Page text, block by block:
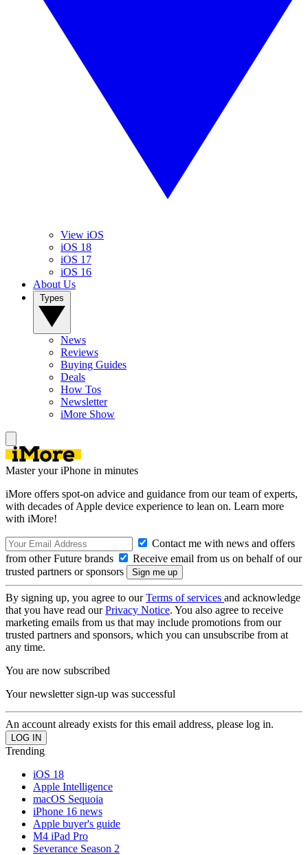
View iOS
iOS 18
iOS 17
iOS 16
About Us
News
Reviews
Buying Guides
Deals
How Tos
Newsletter
iMore Show
Master your iPhone in minutes
iMore offers spot-on advice and guidance from our team of experts,
with decades of Apple device experience to lean on. Learn more
with iMore!
Contact me with news and offers
from other Future brands
Receive email from us on behalf of our
trusted partners or sponsors
By signing up, you agree to ourTerms of services and acknowledge
that you have read ourPrivacy Notice. You also agree to receive
marketing emails from us that may include promotions from our
trusted partners and sponsors, which you can unsubscribe from at
any time.
You are now subscribed
Your newsletter sign-up was successful
An account already exists for this email address, please log in.
Trending
iOS 18
Apple Intelligence
macOS Sequoia
iPhone 16 news
Apple buyer's guide
M4 iPad Pro
Severance Season 2